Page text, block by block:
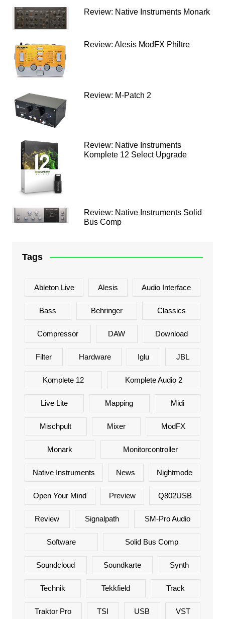
Review: Native Instruments Monark
Review: Alesis ModFX Philtre
Review: M-Patch 2
Review: Native Instruments
Komplete 12 Select Upgrade
Review: Native Instruments Solid
Bus Comp
Tags
Ableton Live Alesis Audio Interface
Bass Behringer Classics
Compressor DAW Download
Filter Hardware Iglu JBL
Komplete 12 Komplete Audio 2
Live Lite Mapping Midi
Mischpult Mixer ModFX
Monark Monitorcontroller
Native Instruments News Nightmode
Open Your Mind Preview Q802USB
Review Signalpath SM-Pro Audio
Software Solid Bus Comp
Soundcloud Soundkarte Synth
Technik Tekkfield Track
Traktor Pro TSI USB VST